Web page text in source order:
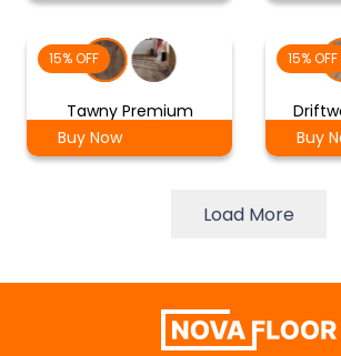
15% OFF
Tawny Premium
Buy Now
15% OFF
Buy
Load More